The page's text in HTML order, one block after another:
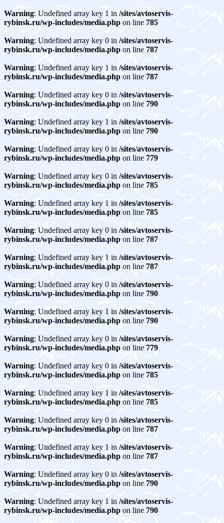
Warning: Undefined array key 1 in /sites/avtoservis-
rybinsk.ru/wp-includes/media.php on line 785
Warning: Undefined array key 0 in /sites/avtoservis-
rybinsk.ru/wp-includes/media.php on line 787
Warning: Undefined array key 1 in /sites/avtoservis-
rybinsk.ru/wp-includes/media.php on line 787
Warning: Undefined array key 0 in /sites/avtoservis-
rybinsk.ru/wp-includes/media.php on line 790
Warning: Undefined array key 1 in /sites/avtoservis-
rybinsk.ru/wp-includes/media.php on line 790
Warning: Undefined array key 0 in /sites/avtoservis-
rybinsk.ru/wp-includes/media.php on line 779
Warning: Undefined array key 0 in /sites/avtoservis-
rybinsk.ru/wp-includes/media.php on line 785
Warning: Undefined array key 1 in /sites/avtoservis-
rybinsk.ru/wp-includes/media.php on line 785
Warning: Undefined array key 0 in /sites/avtoservis-
rybinsk.ru/wp-includes/media.php on line 787
Warning: Undefined array key 1 in /sites/avtoservis-
rybinsk.ru/wp-includes/media.php on line 787
Warning: Undefined array key 0 in /sites/avtoservis-
rybinsk.ru/wp-includes/media.php on line 790
Warning: Undefined array key 1 in /sites/avtoservis-
rybinsk.ru/wp-includes/media.php on line 790
Warning: Undefined array key 0 in /sites/avtoservis-
rybinsk.ru/wp-includes/media.php on line 779
Warning: Undefined array key 0 in /sites/avtoservis-
rybinsk.ru/wp-includes/media.php on line 785
Warning: Undefined array key 1 in /sites/avtoservis-
rybinsk.ru/wp-includes/media.php on line 785
Warning: Undefined array key 0 in /sites/avtoservis-
rybinsk.ru/wp-includes/media.php on line 787
Warning: Undefined array key 1 in /sites/avtoservis-
rybinsk.ru/wp-includes/media.php on line 787
Warning: Undefined array key 0 in /sites/avtoservis-
rybinsk.ru/wp-includes/media.php on line 790
Warning: Undefined array key 1 in /sites/avtoservis-
rybinsk.ru/wp-includes/media.php on line 790